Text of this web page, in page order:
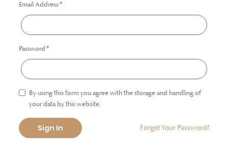
Email Address
Password
By using this form you agree with the storage and handling of
your data by this website.
Sign In Forgot Your Password?